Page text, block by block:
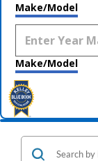
Make/Model
Make/Model